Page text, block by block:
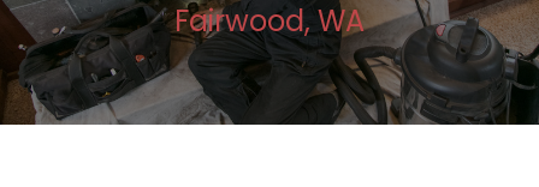
Fairwood, WA